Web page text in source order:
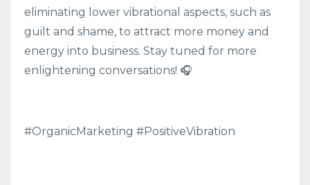
eliminating lower vibrational aspects, such as
guilt and shame, to attract more money and
energy into business. Stay tuned for more
enlightening conversations! 🎧
#OrganicMarketing #PositiveVibration